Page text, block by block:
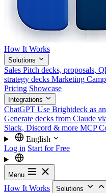
How It Works
Solutions
Sales Pitch decks, proposals,
strategy decks Marketing
Pricing Showcase
Integrations
ChatGPT Use Brightdeck as
Generate decks from Claude
Slack, Discord & more MCP
English
Log in Start for Free
Menu
How It Works Solutions